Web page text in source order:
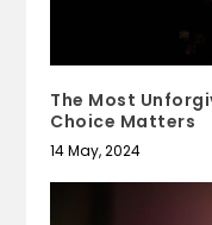
The Most
Choice Matters
14 May, 2024